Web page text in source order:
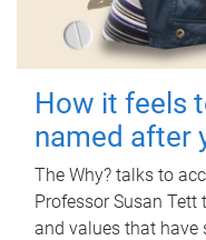
How it feels
named after
The Why? talks to
Professor Susan
and values that have